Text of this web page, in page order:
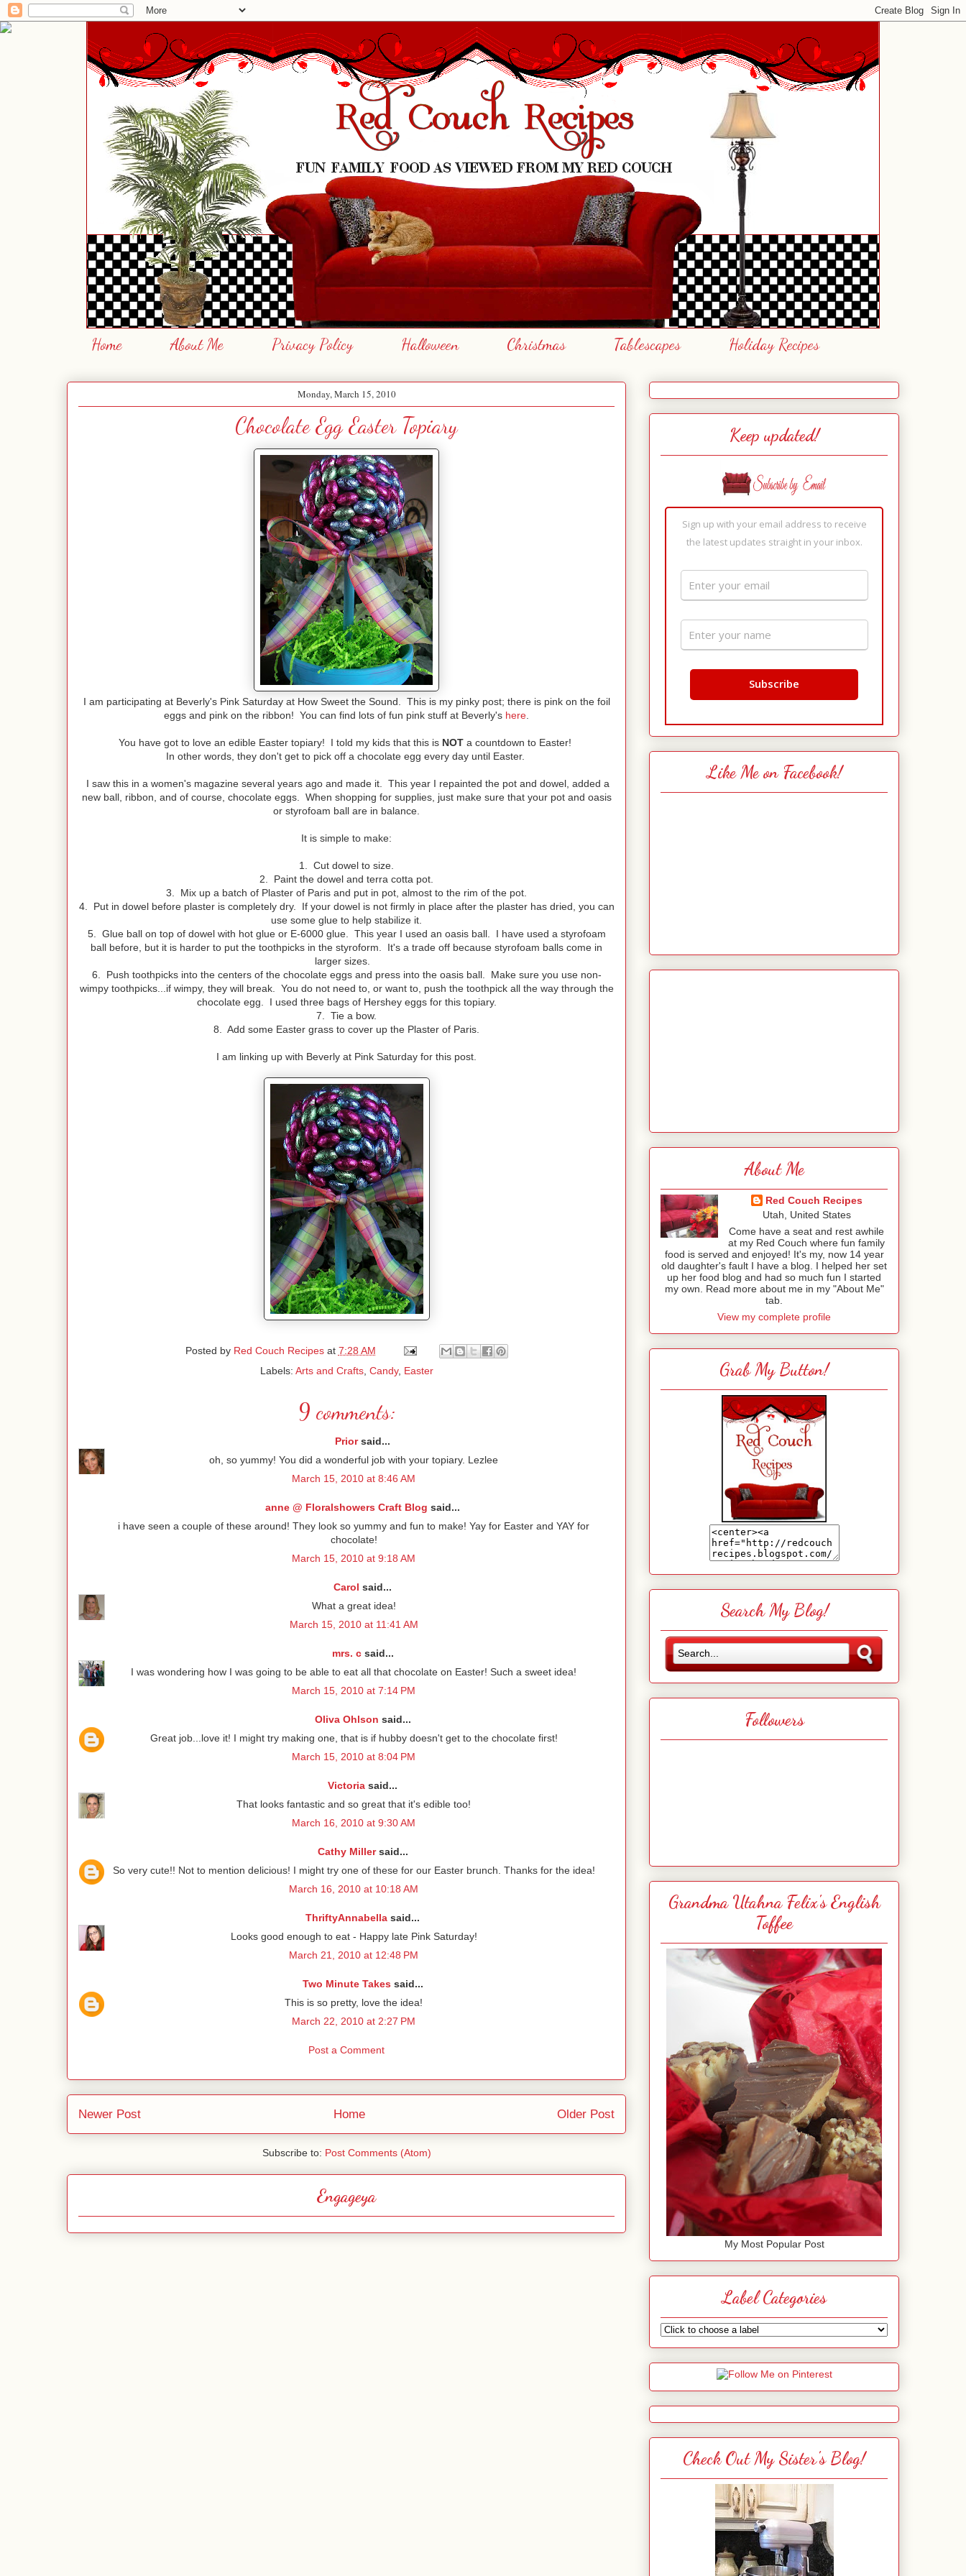
Home About Me Privacy Policy Halloween Christmas Tablescapes Holiday Recipes
Monday, March 15, 2010
Chocolate Egg Easter Topiary
I am participating at Beverly's Pink Saturday at How Sweet the Sound. This is my pinky post; there is pink on the foil
eggs and pink on the ribbon! You can find lots of fun pink stuff at Beverly's here.
You have got to love an edible Easter topiary! I told my kids that this is NOT a countdown to Easter!
In other words, they don't get to pick off a chocolate egg every day until Easter.
I saw this in a women's magazine several years ago and made it. This year I repainted the pot and dowel, added a
new ball, ribbon, and of course, chocolate eggs. When shopping for supplies, just make sure that your pot and oasis
or styrofoam ball are in balance.
It is simple to make:
1. Cut dowel to size.
2. Paint the dowel and terra cotta pot.
3. Mix up a batch of Plaster of Paris and put in pot, almost to the rim of the pot.
4. Put in dowel before plaster is completely dry. If your dowel is not firmly in place after the plaster has dried, you can
use some glue to help stabilize it.
5. Glue ball on top of dowel with hot glue or E-6000 glue. This year I used an oasis ball. I have used a styrofoam
ball before, but it is harder to put the toothpicks in the styroform. It's a trade off because styrofoam balls come in
larger sizes.
6. Push toothpicks into the centers of the chocolate eggs and press into the oasis ball. Make sure you use non-
wimpy toothpicks...if wimpy, they will break. You do not need to, or want to, push the toothpick all the way through the
chocolate egg. I used three bags of Hershey eggs for this topiary.
7. Tie a bow.
8. Add some Easter grass to cover up the Plaster of Paris.
I am linking up with Beverly at Pink Saturday for this post.
Posted by Red Couch Recipes at 7:28 AM
Labels: Arts and Crafts, Candy, Easter
9 comments:
Priorsaid...
oh, so yummy! You did a wonderful job with your topiary. Lezlee
March 15, 2010 at 8:46 AM
anne @ Floralshowers Craft Blog said...
i have seen a couple of these around! They look so yummy and fun to make! Yay for Easter and YAY for
chocolate!
March 15, 2010 at 9:18 AM
Carol said...
What a great idea!
March 15, 2010 at 11:41 AM
mrs. csaid...
I was wondering how I was going to be able to eat all that chocolate on Easter! Such a sweet idea!
March 15, 2010 at 7:14 PM
Oliva Ohlson said...
Great job...love it! I might try making one, that is if hubby doesn't get to the chocolate first!
March 15, 2010 at 8:04 PM
Victoria said...
That looks fantastic and so great that it's edible too!
March 16, 2010 at 9:30 AM
Cathy Millersaid...
So very cute!! Not to mention delicious! I might try one of these for our Easter brunch. Thanks for the idea!
March 16, 2010 at 10:18 AM
ThriftyAnnabella said...
Looks good enough to eat - Happy late Pink Saturday!
March 21, 2010 at 12:48 PM
Two Minute Takessaid...
This is so pretty, love the idea!
March 22, 2010 at 2:27 PM
Post a Comment
Newer Post Older Post
Home
Subscribe to: Post Comments (Atom)
Engageya
Keep updated!
Sign up with your email address to receive
the latest updates straight in your inbox.
Like Me on Facebook!
About Me
Red Couch Recipes
Utah, United States
Come have a seat and rest awhile
at my Red Couch where fun family
food is served and enjoyed! It's my, now 14 year
old daughter's fault I have a blog. I helped her set
up her food blog and had so much fun I started
my own. Read more about me in my "About Me"
tab.
View my complete profile
Grab My Button!
Search My Blog!
Followers
Grandma Utahna Felix's English
Toffee
My Most Popular Post
Label Categories
Check Out My Sister's Blog!